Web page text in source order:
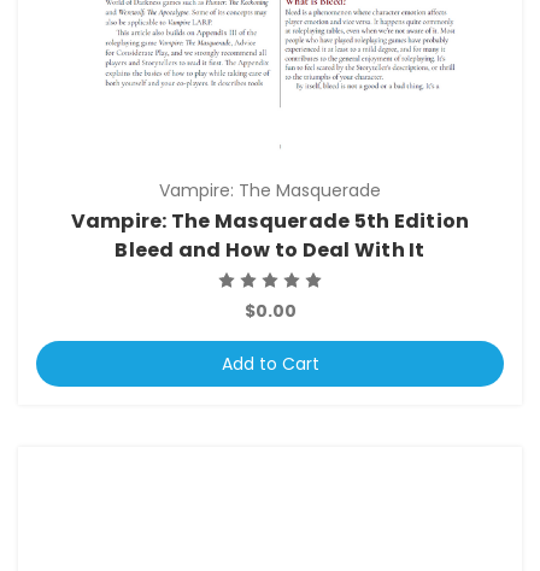
Vampire: The Masquerade
Vampire: The Masquerade 5th Edition
Bleed and How to Deal With It
$0.00
Add to Cart